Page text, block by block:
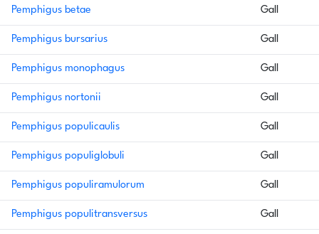
Pemphigus betae Gall
Pemphigus bursarius Gall
Pemphigus monophagus Gall
Pemphigus nortonii Gall
Pemphigus populicaulis Gall
Pemphigus populiglobuli Gall
Pemphigus populiramulorum Gall
Pemphigus populitransversus Gall